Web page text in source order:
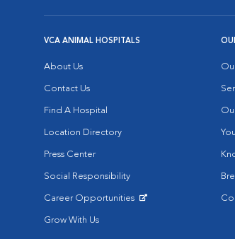
VCA ANIMAL HOSPITALS
About Us
Contact Us
Find A Hospital
Location Directory
Press Center
Social Responsibility
Career Opportunities
Grow With Us